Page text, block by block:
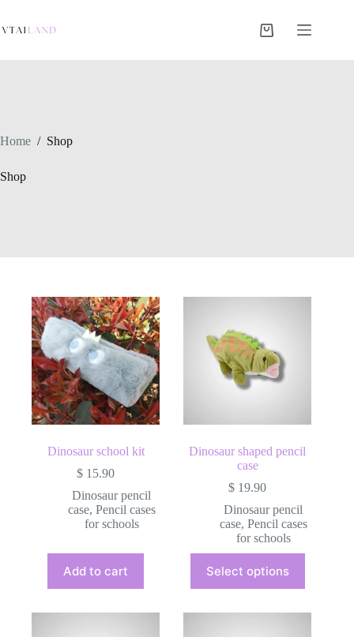
content
Shopping
Home / Shop
Shop
Dinosaur school kit
$ 15.90
Dinosaur pencil
case, Pencil cases
for schools
Add to cart
Dinosaur shaped pencil
case
$ 19.90
Dinosaur pencil
case, Pencil cases
for schools
Select options
product
has
variants.